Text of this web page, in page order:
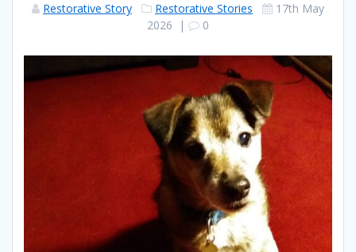
Restorative Story Restorative Stories
17th May
2026 | 0